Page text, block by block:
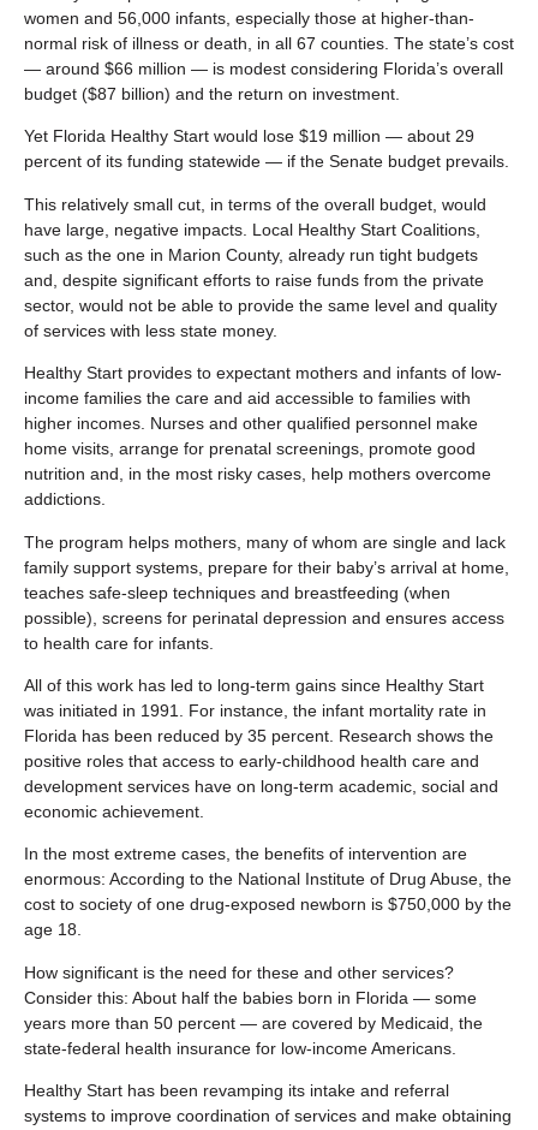
women and 56,000 infants, especially those at higher-than-
normal risk of illness or death, in all 67 counties. The state’s cost
— around $66 million — is modest considering Florida’s overall
budget ($87 billion) and the return on investment.
Yet Florida Healthy Start would lose $19 million — about 29
percent of its funding statewide — if the Senate budget prevails.
This relatively small cut, in terms of the overall budget, would
have large, negative impacts. Local Healthy Start Coalitions,
such as the one in Marion County, already run tight budgets
and, despite significant efforts to raise funds from the private
sector, would not be able to provide the same level and quality
of services with less state money.
Healthy Start provides to expectant mothers and infants of low-
income families the care and aid accessible to families with
higher incomes. Nurses and other qualified personnel make
home visits, arrange for prenatal screenings, promote good
nutrition and, in the most risky cases, help mothers overcome
addictions.
The program helps mothers, many of whom are single and lack
family support systems, prepare for their baby’s arrival at home,
teaches safe-sleep techniques and breastfeeding (when
possible), screens for perinatal depression and ensures access
to health care for infants.
All of this work has led to long-term gains since Healthy Start
was initiated in 1991. For instance, the infant mortality rate in
Florida has been reduced by 35 percent. Research shows the
positive roles that access to early-childhood health care and
development services have on long-term academic, social and
economic achievement.
In the most extreme cases, the benefits of intervention are
enormous: According to the National Institute of Drug Abuse, the
cost to society of one drug-exposed newborn is $750,000 by the
age 18.
How significant is the need for these and other services?
Consider this: About half the babies born in Florida — some
years more than 50 percent — are covered by Medicaid, the
state-federal health insurance for low-income Americans.
Healthy Start has been revamping its intake and referral
systems to improve coordination of services and make obtaining